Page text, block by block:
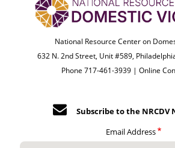
National Resource Center on
632 N. 2nd Street, Unit #589,
Phone 717-461-3939 |Online
Subscribe to the
Email Address